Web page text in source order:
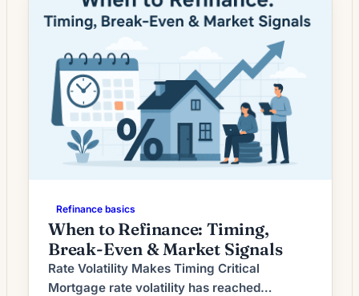
Refinance basics
When to Refinance: Timing,
Break-Even & Market Signals
Rate Volatility Makes Timing Critical
Mortgage rate volatility has reached